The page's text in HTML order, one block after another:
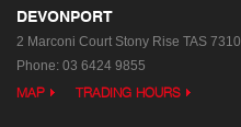
DEVONPORT
2 Marconi Court Stony Rise TAS 7310
Phone: 03 6424 9855
MAP TRADING HOURS